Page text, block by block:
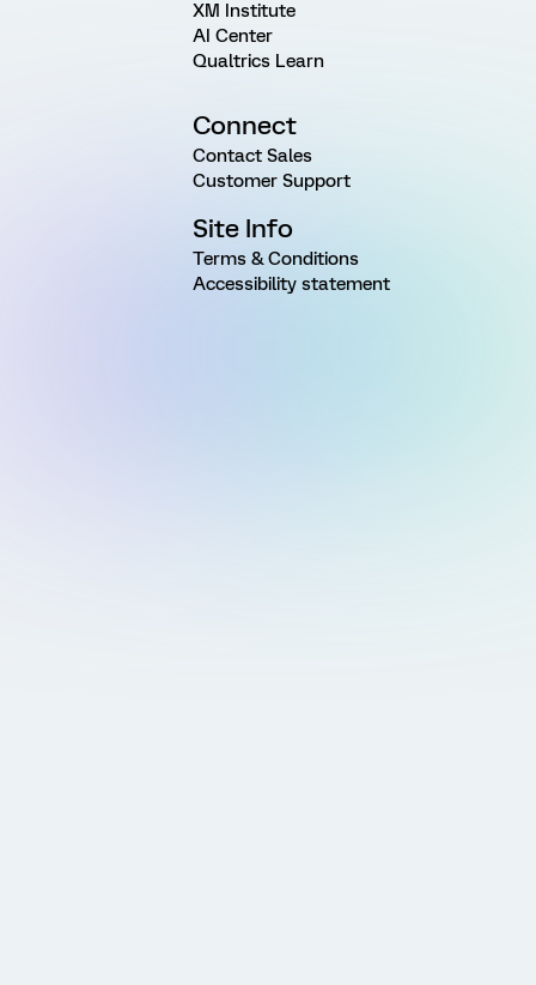
XM Institute
AI Center
Qualtrics Learn
Connect
Contact Sales
Customer Support
Site Info
Terms & Conditions
Accessibility statement